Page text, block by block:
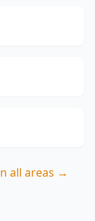
all areas →